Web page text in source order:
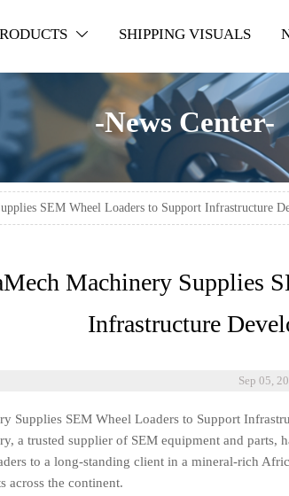
 SHIPPING VISUALS
-News Center-
SEM Wheel Loaders to Support Infrastructure
Machinery Supplies
Infrastructure
Sep 05,
Supplies SEM Wheel Loaders to Support
a trusted supplier of SEM equipment and
to a long-standing client in a mineral-rich
across the continent.